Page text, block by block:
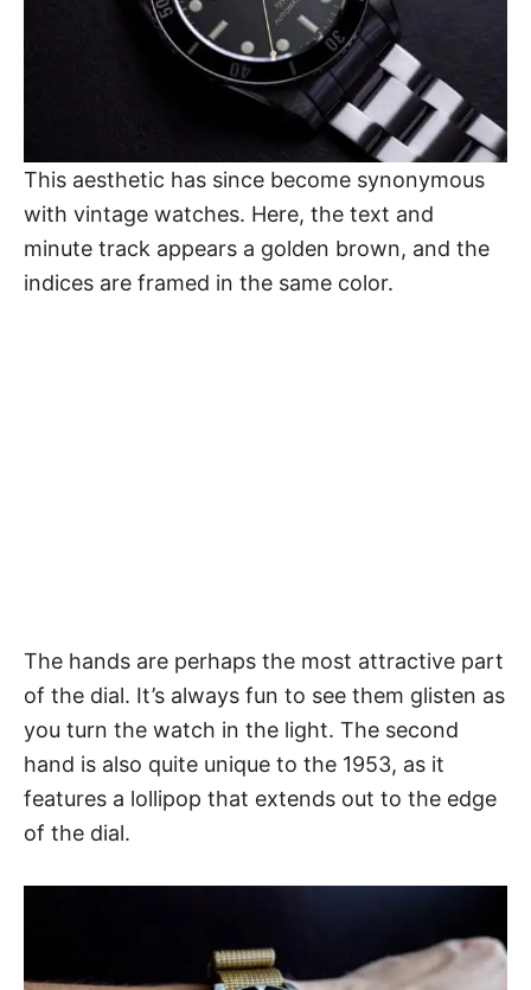
This aesthetic has since become synonymous
with vintage watches. Here, the text and
minute track appears a golden brown, and the
indices are framed in the same color.
The hands are perhaps the most attractive part
of the dial. It’s always fun to see them glisten as
you turn the watch in the light. The second
hand is also quite unique to the 1953, as it
features a lollipop that extends out to the edge
of the dial.